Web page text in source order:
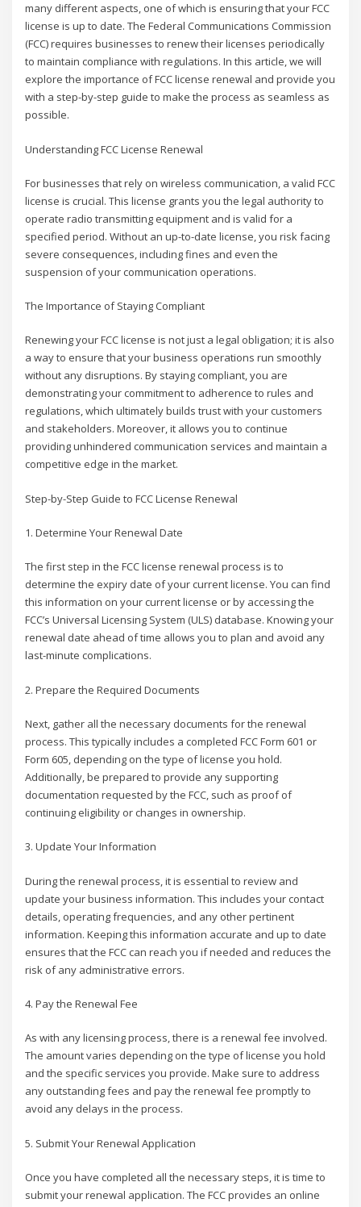
many different aspects, one of which is ensuring that your FCC
license is up to date. The Federal Communications Commission
(FCC) requires businesses to renew their licenses periodically
to maintain compliance with regulations. In this article, we will
explore the importance of FCC license renewal and provide you
with a step-by-step guide to make the process as seamless as
possible.
Understanding FCC License Renewal
For businesses that rely on wireless communication, a valid FCC
license is crucial. This license grants you the legal authority to
operate radio transmitting equipment and is valid for a
specified period. Without an up-to-date license, you risk facing
severe consequences, including fines and even the
suspension of your communication operations.
The Importance of Staying Compliant
Renewing your FCC license is not just a legal obligation; it is also
a way to ensure that your business operations run smoothly
without any disruptions. By staying compliant, you are
demonstrating your commitment to adherence to rules and
regulations, which ultimately builds trust with your customers
and stakeholders. Moreover, it allows you to continue
providing unhindered communication services and maintain a
competitive edge in the market.
Step-by-Step Guide to FCC License Renewal
1. Determine Your Renewal Date
The first step in the FCC license renewal process is to
determine the expiry date of your current license. You can find
this information on your current license or by accessing the
FCC’s Universal Licensing System (ULS) database. Knowing your
renewal date ahead of time allows you to plan and avoid any
last-minute complications.
2. Prepare the Required Documents
Next, gather all the necessary documents for the renewal
process. This typically includes a completed FCC Form 601 or
Form 605, depending on the type of license you hold.
Additionally, be prepared to provide any supporting
documentation requested by the FCC, such as proof of
continuing eligibility or changes in ownership.
3. Update Your Information
During the renewal process, it is essential to review and
update your business information. This includes your contact
details, operating frequencies, and any other pertinent
information. Keeping this information accurate and up to date
ensures that the FCC can reach you if needed and reduces the
risk of any administrative errors.
4. Pay the Renewal Fee
As with any licensing process, there is a renewal fee involved.
The amount varies depending on the type of license you hold
and the specific services you provide. Make sure to address
any outstanding fees and pay the renewal fee promptly to
avoid any delays in the process.
5. Submit Your Renewal Application
Once you have completed all the necessary steps, it is time to
submit your renewal application. The FCC provides an online